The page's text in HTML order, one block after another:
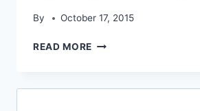
By October 17, 2015
READ MORE 2016